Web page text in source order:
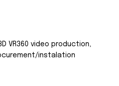
VR360 video production,
instalation